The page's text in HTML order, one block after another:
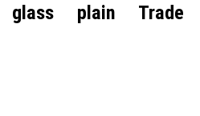
plain Trade